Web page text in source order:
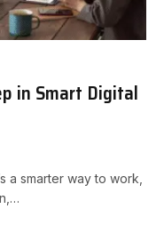
in Smart Digital
a smarter way to work,